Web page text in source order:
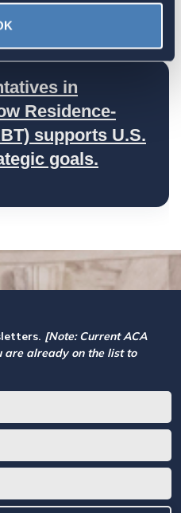
in
Residence-
supports U.S.
goals.
[Note: Current ACA
are already on the list to